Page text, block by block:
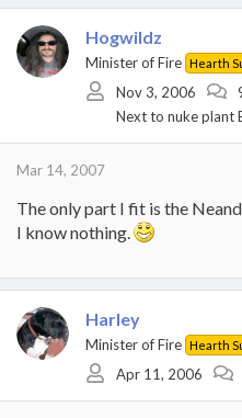
Hogwildz
Minister of Fire Hearth
Nov 3, 2006
Next to nuke plant
Mar 14, 2007
The only part I fit is the
I know nothing.
Harley
Minister of Fire Hearth
Apr 11, 2006